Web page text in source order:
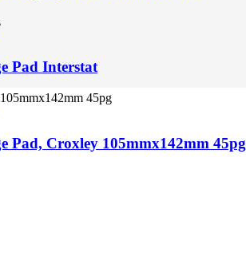
Pad Interstat
Pad, Croxley 105mmx142mm 45pg